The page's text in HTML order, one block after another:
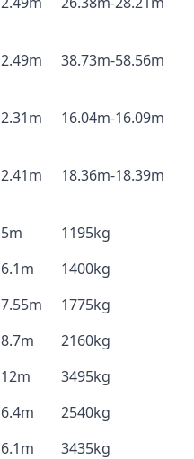
2.49m 38.73m-58.56m
2.31m 16.04m-16.09m
2.41m 18.36m-18.39m
5m
1195kg
6.1m
1400kg
7.55m
1775kg
8.7m
2160kg
12m
3495kg
6.4m
2540kg
6.1m
3435kg